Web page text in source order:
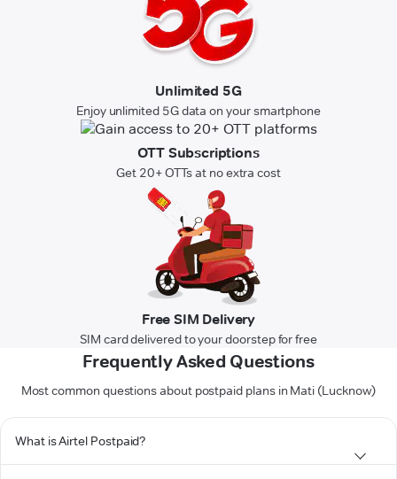
Unlimited 5G
Enjoy unlimited 5G data on your smartphone
OTT Subscriptions
Get 20+ OTTs at no extra cost
Free SIM Delivery
SIM card delivered to your doorstep for free
Frequently Asked Questions
Most common questions about postpaid plans in Mati (Lucknow)
What is Airtel Postpaid?